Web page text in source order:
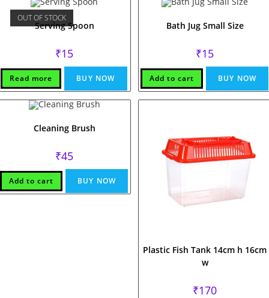
OUT OF STOCK
Serving Spoon
₹15
Read more BUY NOW
Bath Jug Small Size
₹15
Add to cart BUY NOW
Cleaning Brush
₹45
Add to cart BUY NOW
Plastic Fish Tank 14cm h 16cm
w
₹170